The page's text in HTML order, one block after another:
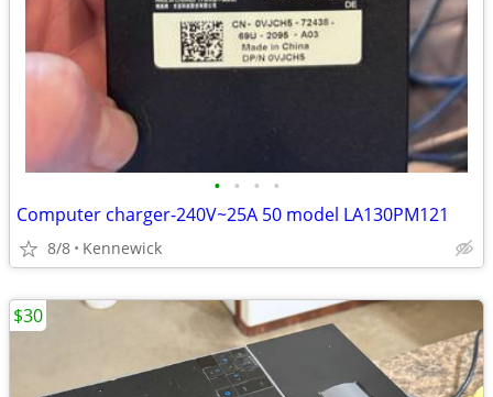
• • • •
Computer charger-240V~25A 50 model LA130PM121
8/8 Kennewick
$30